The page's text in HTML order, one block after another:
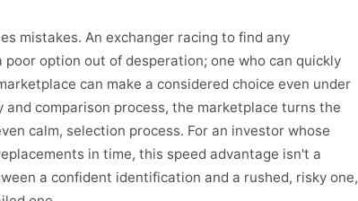
mistakes. An exchanger racing to find any
option out of desperation; one who can quickly
can make a considered choice even under
comparison process, the marketplace turns the
calm, selection process. For an investor whose
in time, this speed advantage isn't a
a confident identification and a rushed, risky one,